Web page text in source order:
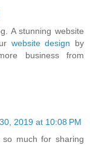
A stunning website
website design by
business from
2019 at 10:08 PM
much for sharing